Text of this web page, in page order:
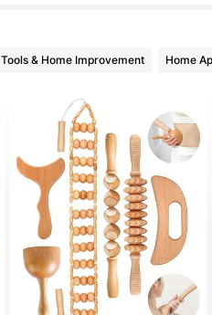
Tools & Home Improvement Home